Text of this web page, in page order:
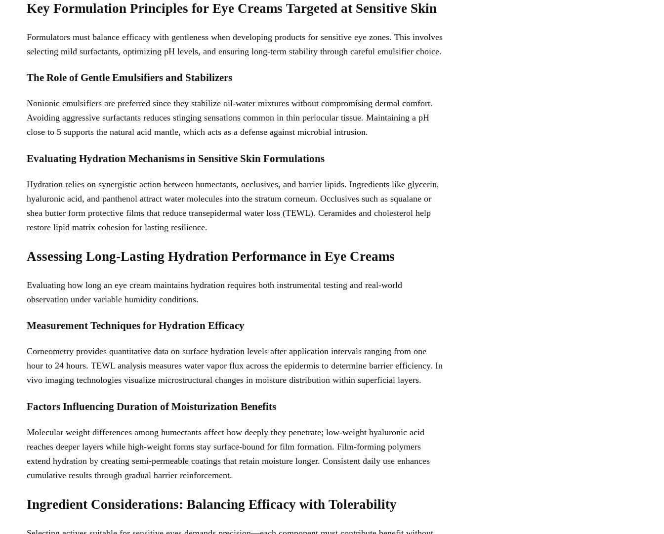
Key Formulation Principles for Eye Creams Targeted at Sensitive Skin
Formulators must balance efficacy with gentleness when developing products for sensitive eye zones. This involves
selecting mild surfactants, optimizing pH levels, and ensuring long-term stability through careful emulsifier choice.
The Role of Gentle Emulsifiers and Stabilizers
Nonionic emulsifiers are preferred since they stabilize oil-water mixtures without compromising dermal comfort.
Avoiding aggressive surfactants reduces stinging sensations common in thin periocular tissue. Maintaining a pH
close to 5 supports the natural acid mantle, which acts as a defense against microbial intrusion.
Evaluating Hydration Mechanisms in Sensitive Skin Formulations
Hydration relies on synergistic action between humectants, occlusives, and barrier lipids. Ingredients like glycerin,
hyaluronic acid, and panthenol attract water molecules into the stratum corneum. Occlusives such as squalane or
shea butter form protective films that reduce transepidermal water loss (TEWL). Ceramides and cholesterol help
restore lipid matrix cohesion for lasting resilience.
Assessing Long-Lasting Hydration Performance in Eye Creams
Evaluating how long an eye cream maintains hydration requires both instrumental testing and real-world
observation under variable humidity conditions.
Measurement Techniques for Hydration Efficacy
Corneometry provides quantitative data on surface hydration levels after application intervals ranging from one
hour to 24 hours. TEWL analysis measures water vapor flux across the epidermis to determine barrier efficiency. In
vivo imaging technologies visualize microstructural changes in moisture distribution within superficial layers.
Factors Influencing Duration of Moisturization Benefits
Molecular weight differences among humectants affect how deeply they penetrate; low-weight hyaluronic acid
reaches deeper layers while high-weight forms stay surface-bound for film formation. Film-forming polymers
extend hydration by creating semi-permeable coatings that retain moisture longer. Consistent daily use enhances
cumulative results through gradual barrier reinforcement.
Ingredient Considerations: Balancing Efficacy with Tolerability